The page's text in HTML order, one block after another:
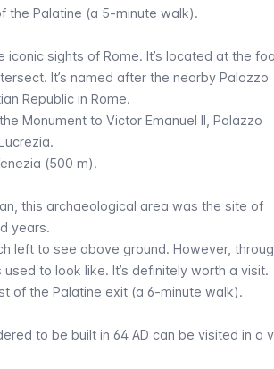
the Palatine (a 5-minute walk).
iconic sights of Rome. It’s located at the
It’s named after the nearby Palazzo
Republic in Rome.
Monument to Victor Emanuel II, Palazzo
(500 m).
this archaeological area was the site of
years.
left to see above ground. However,
to look like. It’s definitely worth a visit.
of the Palatine exit (a 6-minute walk).
to be built in 64 AD can be visited in a